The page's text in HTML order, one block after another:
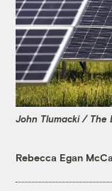
John Tlumacki / The
Rebecca Egan